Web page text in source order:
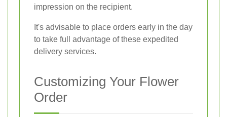
impression on the recipient.
It's advisable to place orders early in the day
to take full advantage of these expedited
delivery services.
Customizing Your Flower
Order